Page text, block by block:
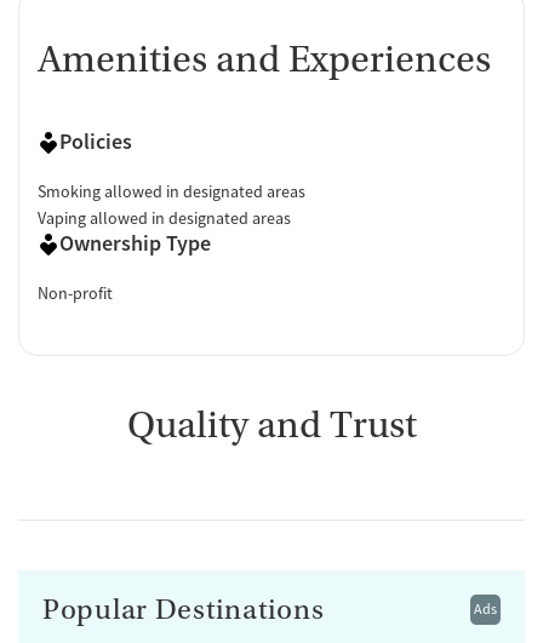
Amenities and Experiences
Policies
Smoking allowed in designated areas
Vaping allowed in designated areas
Ownership Type
Non-profit
Quality and Trust
Ads
Popular Destinations